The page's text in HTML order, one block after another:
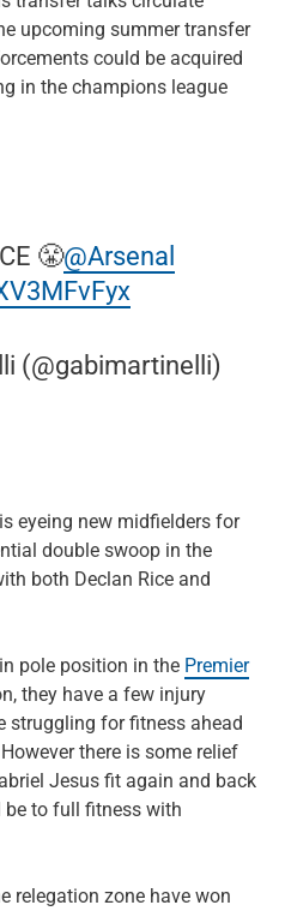
upcoming summer transfer
could be acquired
in the champions league
😤@Arsenal
(@gabimartinelli)
eyeing new midfielders for
double swoop in the
both Declan Rice and
pole position in the Premier
they have a few injury
struggling for fitness ahead
there is some relief
Jesus fit again and back
be to full fitness with
relegation zone have won